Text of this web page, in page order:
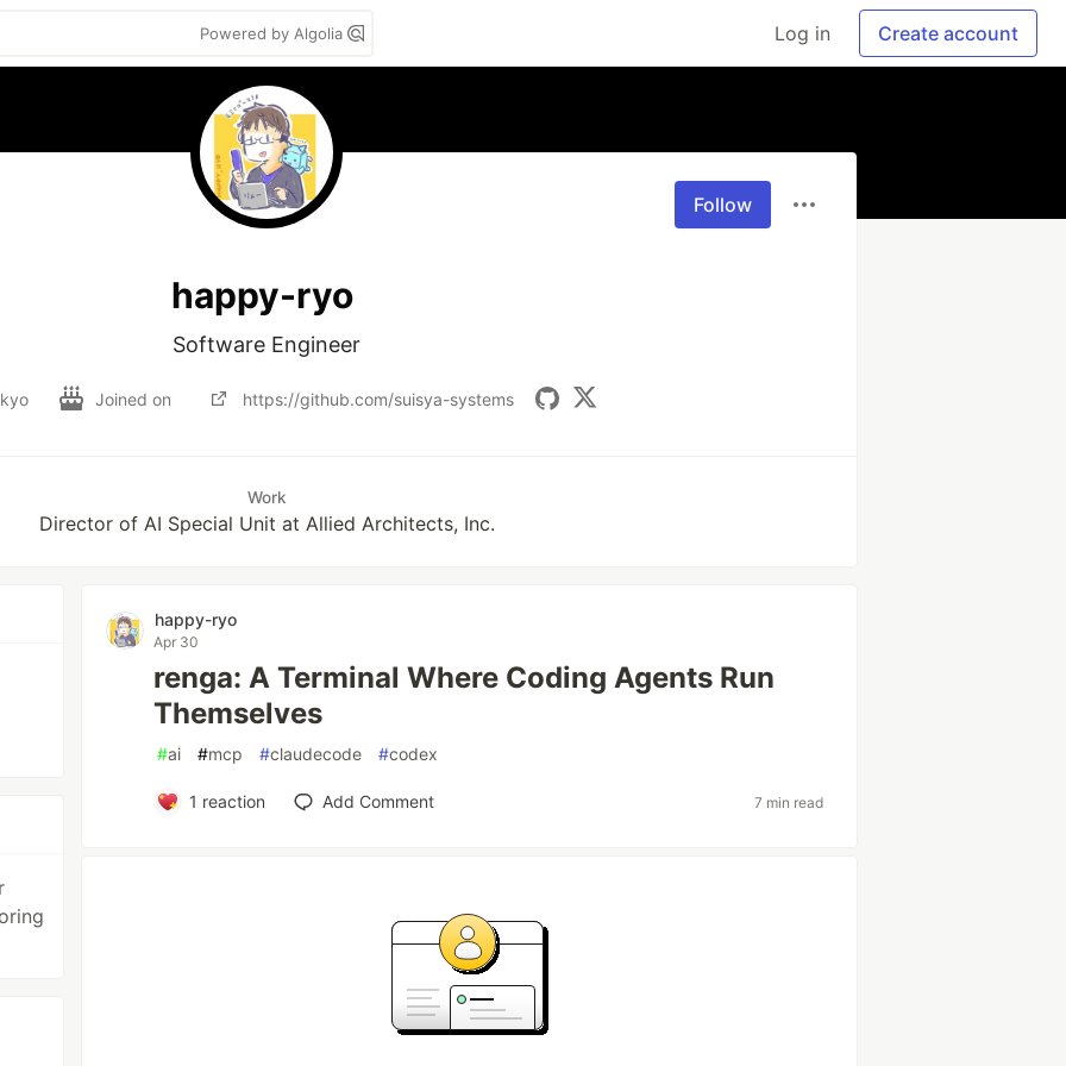
Powered by Algolia Log in Create account
Follow
happy-ryo
Software Engineer
Joined on https://github.com/suisya-systems
Work
Director of AI Special Unit at Allied Architects, Inc.
happy-ryo
Apr 30
renga: A Terminal Where Coding Agents Run
Themselves
#ai #mcp #claudecode #codex
1 reaction Add Comment 7 min read